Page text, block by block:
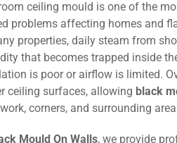
ceiling mould is one of the
problems affecting homes and
properties, daily steam from
that becomes trapped inside
is poor or airflow is limited.
ceiling surfaces, allowing black
corners, and surrounding
Mould On Walls, we provide